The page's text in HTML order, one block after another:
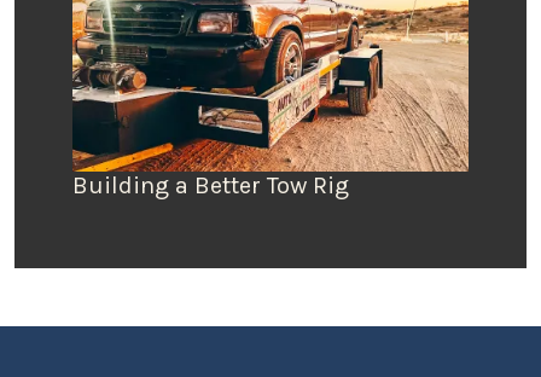
Building a Better Tow Rig